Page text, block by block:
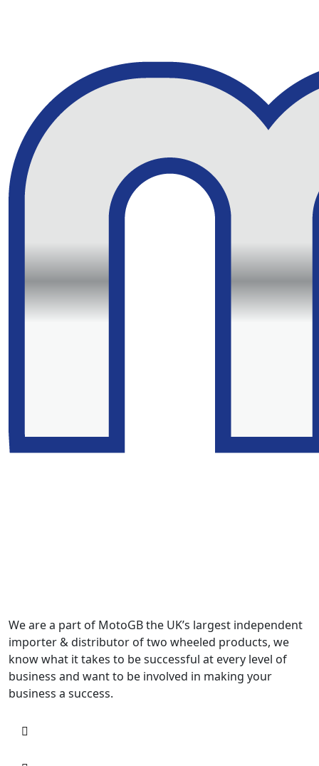
We are a part of MotoGB the UK’s largest independent
importer & distributor of two wheeled products, we
know what it takes to be successful at every level of
business and want to be involved in making your
business a success.